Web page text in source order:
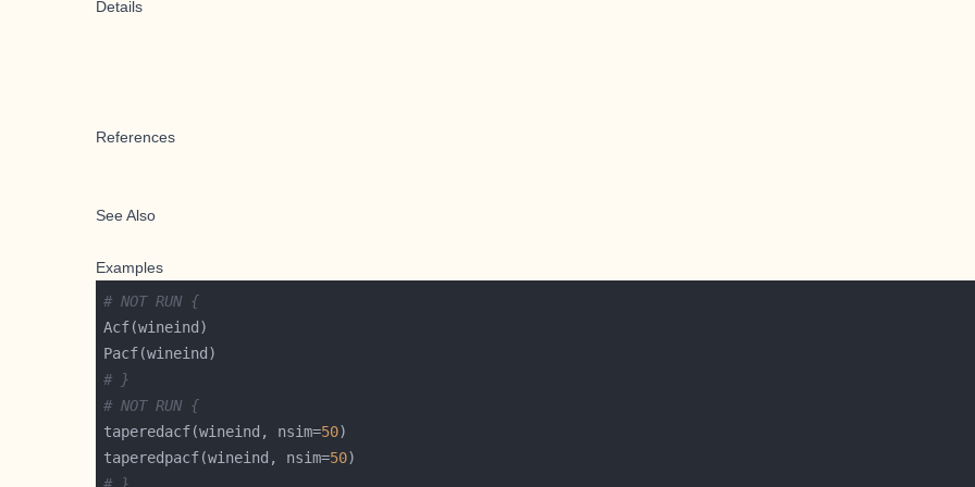
Details
References
See Also
Examples
# NOT RUN {
# }
# NOT RUN {
taperedacf(wineind, nsim=50
taperedpacf(wineind, nsim=50
# }